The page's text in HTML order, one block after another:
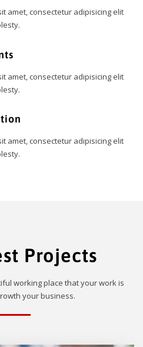
amet, consectetur adipisicing elit
amet, consectetur adipisicing elit
amet, consectetur adipisicing elit
Projects
working place that your work is
your business.